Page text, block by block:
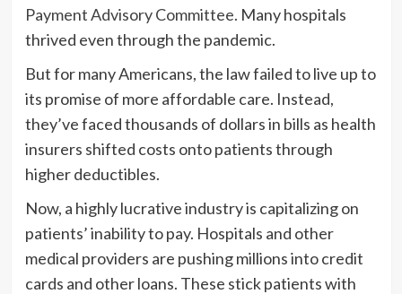
Payment Advisory Committee. Many hospitals
thrived even through the pandemic.
But for many Americans, the law failed to live up to
its promise of more affordable care. Instead,
they’ve faced thousands of dollars in bills as health
insurers shifted costs onto patients through
higher deductibles.
Now, a highly lucrative industry is capitalizing on
patients’ inability to pay. Hospitals and other
medical providers are pushing millions into credit
cards and other loans. These stick patients with